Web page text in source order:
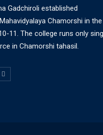
Gadchiroli established
Chamorshi in the
11. The college runs only
in Chamorshi tahasil.